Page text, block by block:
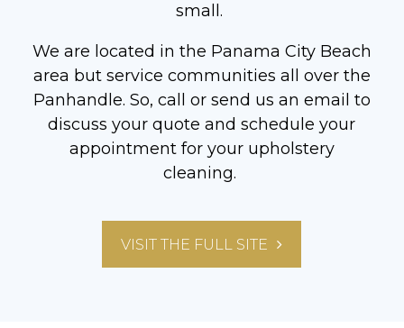
small.
We are located in the Panama City Beach
area but service communities all over the
Panhandle. So, call or send us an email to
discuss your quote and schedule your
appointment for your upholstery
cleaning.
VISIT THE FULL SITE